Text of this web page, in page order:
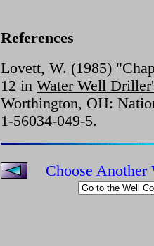
References
Lovett, W. (1985)
12 in Water Well
Worthington, OH:
1-56034-049-5.
Choose